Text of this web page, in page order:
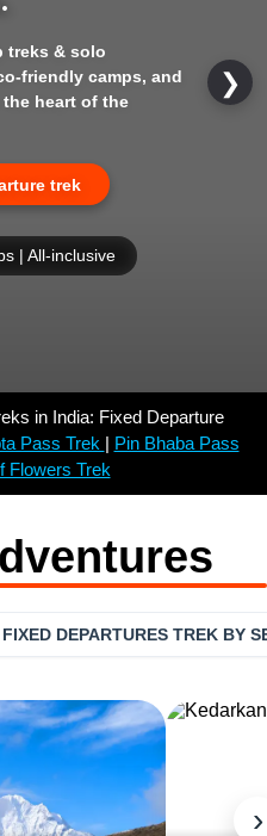
treks & solo
friendly camps, and
heart of the
trek
| All-inclusive
❯
in India: Fixed Departure
Pass Trek | Pin Bhaba Pass
Flowers Trek
FIXED DEPARTURES TREK BY
›